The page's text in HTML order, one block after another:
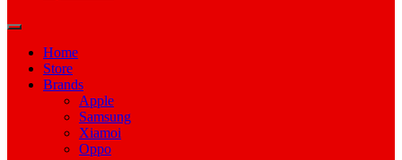
Home
Store
Brands
Apple
Samsung
Xiamoi
Oppo